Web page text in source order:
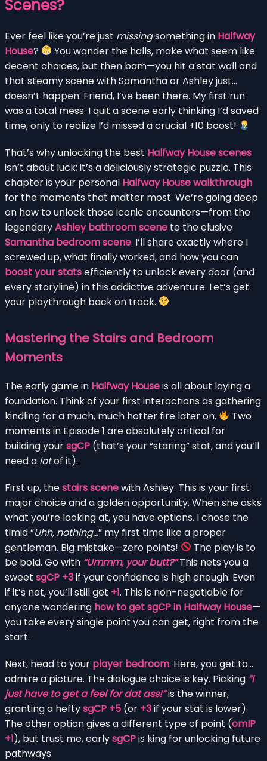
Scenes?
Ever feel like you’re just missingsomething in Halfway
House?
You wander the halls, make what seem like
decent choices, but then bam—you hit a stat wall and
that steamy scene with Samantha or Ashley just…
doesn’t happen. Friend, I’ve been there. My first run
was a total mess. I quit a scene early thinking I’d saved
time, only to realize I’d missed a crucial +10 boost!
That’s why unlocking the best Halfway House scenes
isn’t about luck; it’s a deliciously strategic puzzle. This
chapter is your personal Halfway House walkthrough
for the moments that matter most. We’re going deep
on how to unlock those iconic encounters—from the
legendaryAshley bathroom scene to the elusive
Samantha bedroom scene. I’ll share exactly where I
screwed up, what finally worked, and how you can
boost your statsefficiently to unlock every door (and
every storyline) in this addictive adventure. Let’s get
your playthrough back on track.
Mastering the Stairs and Bedroom
Moments
The early game in Halfway Houseis all about laying a
foundation. Think of your first interactions as gathering
kindling for a much, much hotter fire later on.
Two
moments in Episode 1 are absolutely critical for
building yoursgCP (that’s your “staring” stat, and you’ll
need a lotof it).
First up, thestairs scenewith Ashley. This is your first
major choice and a golden opportunity. When she asks
what you’re looking at, you have options. I chose the
timid “Uhh, nothing…” my first time like a proper
gentleman. Big mistake—zero points!
The play is to
be bold. Go with “Ummm, your butt?”This nets you a
sweet sgCP +3if your confidence is high enough. Even
if it’s not, you’ll still get +1. This is non-negotiable for
anyone wondering how to get sgCP in Halfway House—
you take every single point you can get, right from the
start.
Next, head to your player bedroom. Here, you get to…
admire a picture. The dialogue choice is key. Picking “I
just have to get a feel for dat ass!”is the winner,
granting a heftysgCP +5 (or +3if your stat is lower).
The other option gives a different type of point (omIP
+1), but trust me, earlysgCPis king for unlocking future
pathways.